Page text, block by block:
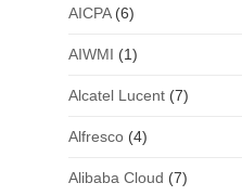
AICPA(6)
AIWMI (1)
Alcatel Lucent (7)
Alfresco (4)
Alibaba Cloud (7)